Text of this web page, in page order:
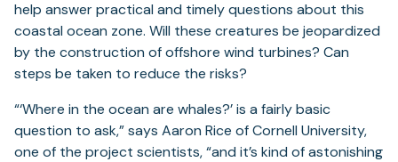
help answer practical and timely questions about this
coastal ocean zone. Will these creatures be jeopardized
by the construction of offshore wind turbines? Can
steps be taken to reduce the risks?
“‘Where in the ocean are whales?’ is a fairly basic
question to ask,” says Aaron Rice of Cornell University,
one of the project scientists, “and it’s kind of astonishing